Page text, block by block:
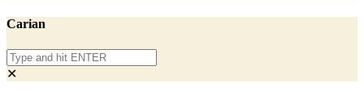
Carian
✕